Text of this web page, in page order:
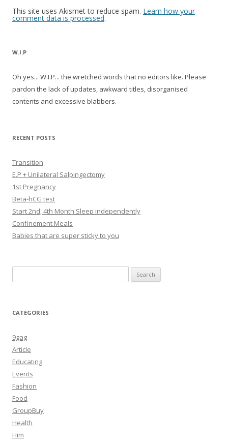
This site uses Akismet to reduce spam. Learn how your
comment data is processed.
W.I.P
Oh yes... W.I.P... the wretched words that no editors like. Please
pardon the lack of updates, awkward titles, disorganised
contents and excessive blabbers.
RECENT POSTS
Transition
E.P + Unilateral Salpingectomy
1st Pregnancy
Beta-hCG test
Start 2nd, 4th Month Sleep independently
Confinement Meals
Babies that are super sticky to you
for:
CATEGORIES
9gag
Article
Educating
Events
Fashion
Food
GroupBuy
Health
Him